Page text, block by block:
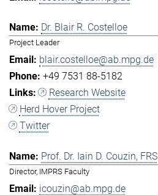
Dr. Blair R. Costelloe
Project Leader
blair.costelloe@ab.mpg.de
+49 7531 88-5182
Research Website
Herd Hover Project
Twitter
Prof. Dr. Iain D. Couzin, FRS
Director, IMPRS Faculty
icouzin@ab.mpg.de